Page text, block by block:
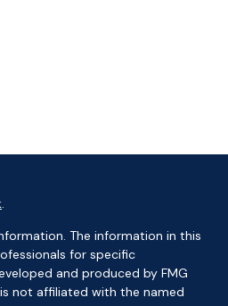
.
The information in this
for specific
and produced by FMG
not affiliated with the named